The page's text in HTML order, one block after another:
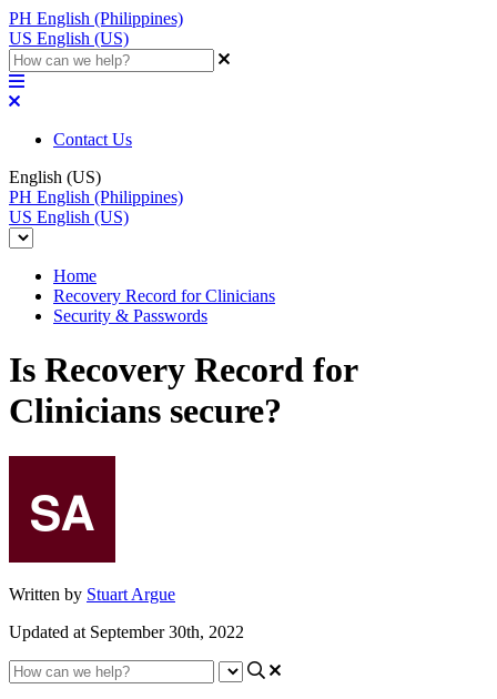
PH English (Philippines)
US English (US)
Contact Us
English (US)
PH English (Philippines)
US English (US)
Home
Recovery Record for Clinicians
Security & Passwords
Is Recovery Record for
Clinicians secure?
Written by Stuart Argue
Updated at September 30th, 2022